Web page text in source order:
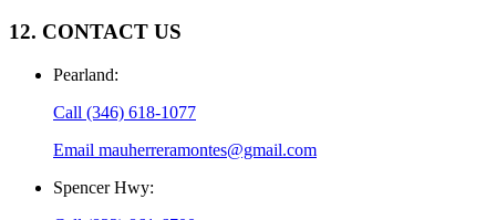
12. CONTACT US
Pearland:
Call (346) 618-1077
Email mauherreramontes@gmail.com
Spencer Hwy: